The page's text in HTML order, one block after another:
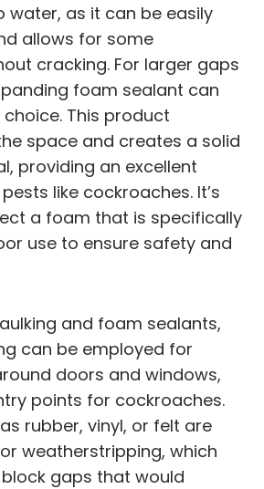
water, as it can be easily
allows for some
cracking. For larger gaps
foam sealant can
This product
space and creates a solid
providing an excellent
like cockroaches. It’s
a foam that is specifically
use to ensure safety and
and foam sealants,
can be employed for
doors and windows,
points for cockroaches.
rubber, vinyl, or felt are
weatherstripping, which
gaps that would